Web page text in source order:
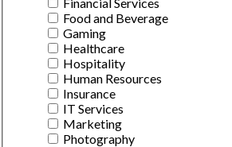
Food and Beverage
Gaming
Healthcare
Hospitality
Human Resources
Insurance
IT Services
Marketing
Photography